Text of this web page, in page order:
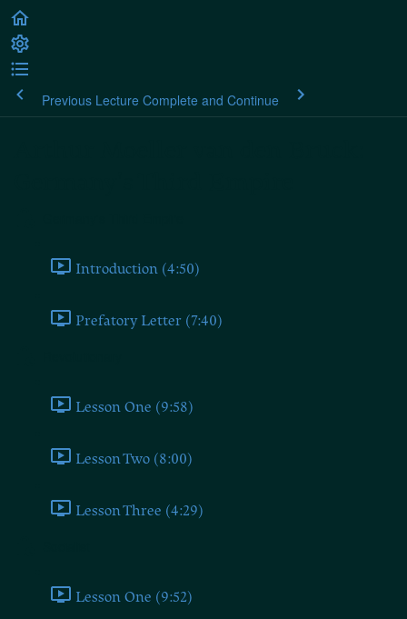
Previous Lecture Complete and Continue
Introduction (4:50)
Prefatory Letter (7:40)
Lesson One (9:58)
Lesson Two (8:00)
Lesson Three (4:29)
Lesson One (9:52)